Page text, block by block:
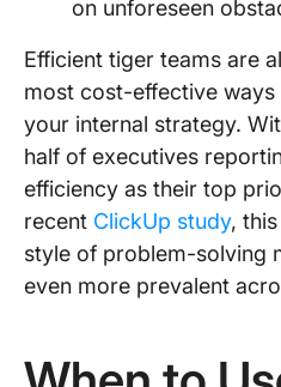
on unforeseen
Efficient tiger teams are
most cost-effective
your internal strategy.
half of executives
efficiency as their top
recent ClickUp study,
style of problem-solving
even more prevalent